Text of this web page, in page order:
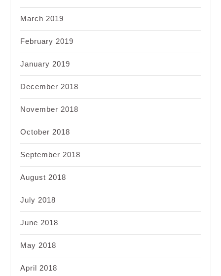
March 2019
February 2019
January 2019
December 2018
November 2018
October 2018
September 2018
August 2018
July 2018
June 2018
May 2018
April 2018